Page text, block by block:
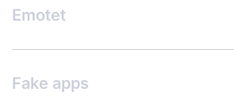
Emotet
Fake apps